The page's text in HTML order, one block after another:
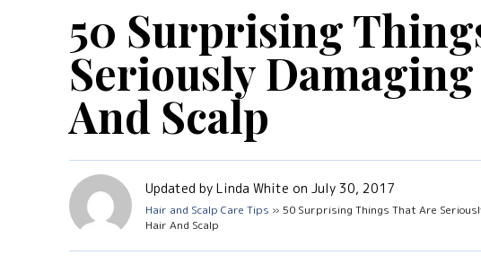
50 Surprising
Seriously
And Scalp
Updated by Linda White on July 30, 2017
Hair and Scalp Care Tips » 50 Surprising Things That Are
Hair And Scalp